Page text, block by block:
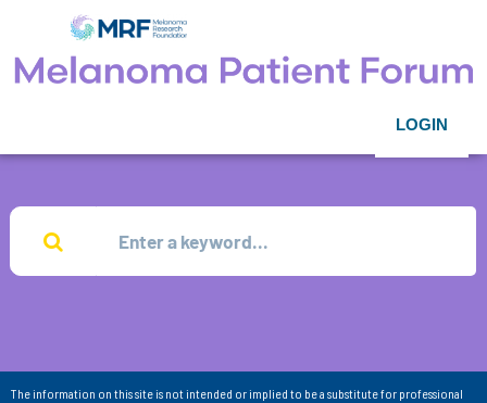
LOGIN
The information on this site is not intended or implied to be a substitute for professional